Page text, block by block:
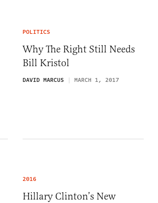
POLITICS
Why The Right Still Needs
Bill Kristol
DAVID MARCUS MARCH 1, 2017
2016
Hillary Clinton’s New